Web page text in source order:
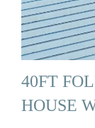
40FT
HOUSE